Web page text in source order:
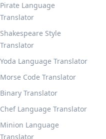
Pirate Language
Translator
Shakespeare Style
Translator
Yoda Language Translator
Morse Code Translator
Binary Translator
Chef Language Translator
Minion Language
Translator